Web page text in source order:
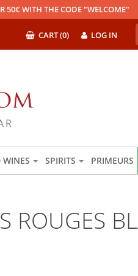
50€ WITH THE CODE "WELCOME"
LOG IN
CART (0)
SPIRITS PRIMEURS
ROUGES